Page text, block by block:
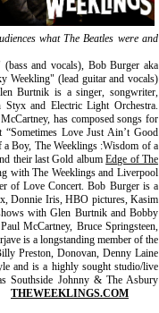
what The Beatles were and
and vocals), Bob Burger aka
Weekling" (lead guitar and vocals)
Burtnik is a singer, songwriter,
and Electric Light Orchestra.
has composed songs for
Love Just Ain’t Good
Boy, The Weeklings :Wisdom of a
their last Gold albumEdge of The
with The Weeklings and Liverpool
of Love Concert. Bob Burger is a
Donnie Iris, HBO pictures, Kasim
with Glen Burtnik and Bobby
McCartney, Bruce Springsteen,
is a longstanding member of the
Preston, Donovan, Denny Laine
and is a highly sought studio/live
Southside Johnny & The Asbury
THEWEEKLINGS.COM